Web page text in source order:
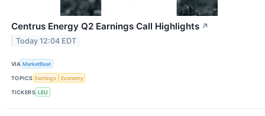
Centrus Energy Q2 Earnings Call Highlights ↗
Today 12:04 EDT
VIA MarketBeat
TOPICS Earnings Economy
TICKERS LEU